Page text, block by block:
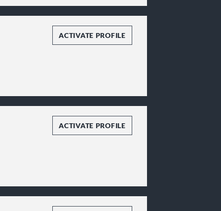
ACTIVATE PROFILE
ACTIVATE PROFILE